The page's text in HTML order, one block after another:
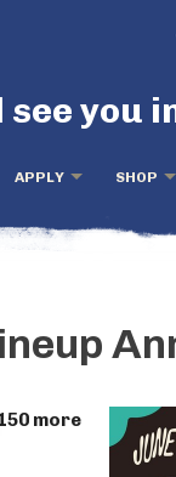
you
APPLY SHOP
more